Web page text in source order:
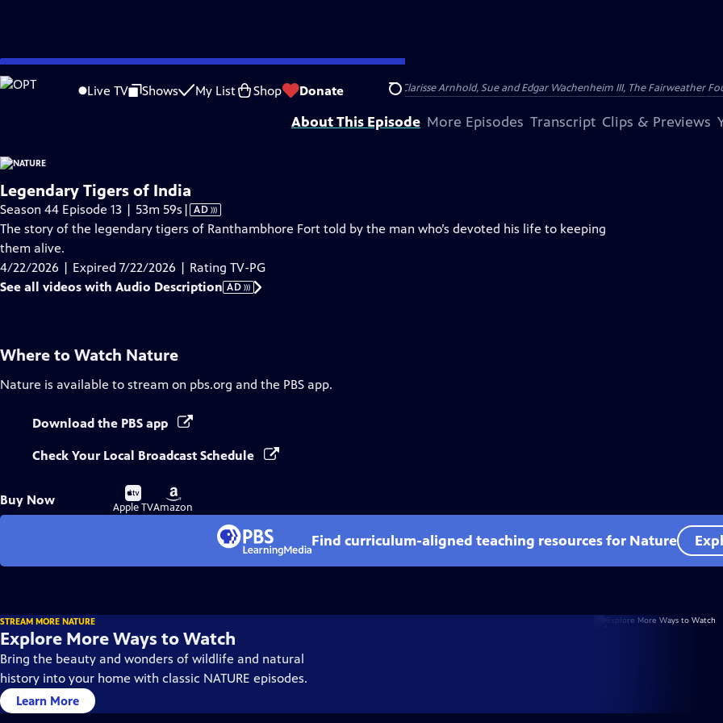
Skip
to
Live TV Shows My List Shop Donate Search
is not available.
Problems playing video? Report a Problem |Closed Captioning Feedback
Major support for NATURE is provided by The Arnhold Family in memory of Henry and Clarisse Arnhold, Sue and Edgar Wachenheim III, The Fairweather
About This Episode More Episodes Transcript Clips & Previews
Legendary Tigers of India
Season 44 Episode 13 | 53m 59s Video
has
Description
| AD
The story of the legendary tigers of Ranthambhore Fort told by the man who’s devoted his life to keeping
them alive.
4/22/2026 | Expired 7/22/2026 | Rating TV-PG
See all videos with Audio Description AD
Where to Watch Nature
Nature is available to stream on pbs.org and the PBS app.
Download the PBS app
Check Your Local Broadcast Schedule
Buy Now
Buy
on
Apple TV
Buy
on
Amazon
Find curriculum-aligned teaching resources for Nature
STREAM MORE NATURE
Explore More Ways to Watch
Bring the beauty and wonders of wildlife and natural
history into your home with classic NATURE episodes.
Learn More